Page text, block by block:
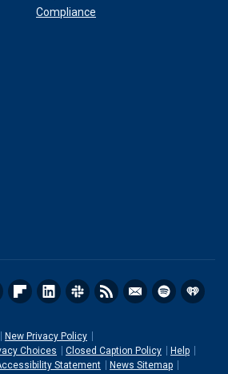
Compliance
New Privacy Policy
Choices
Closed Caption Policy
Help
Statement
News Sitemap